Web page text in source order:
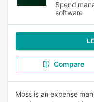
Spend
software
Compare
Moss is an expense